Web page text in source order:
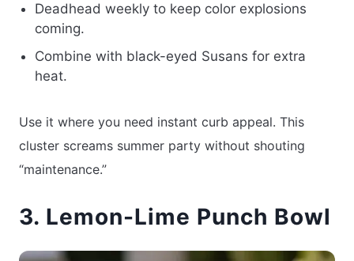
Deadhead weekly to keep color explosions
coming.
Combine with black-eyed Susans for extra
heat.
Use it where you need instant curb appeal. This
cluster screams summer party without shouting
“maintenance.”
3. Lemon-Lime Punch Bowl